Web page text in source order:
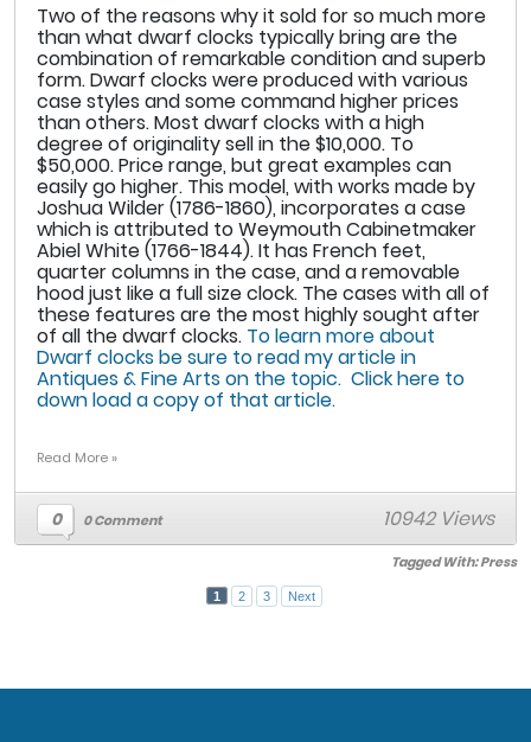
Two of the reasons why it sold for so much more
than what dwarf clocks typically bring are the
combination of remarkable condition and superb
form. Dwarf clocks were produced with various
case styles and some command higher prices
than others. Most dwarf clocks with a high
degree of originality sell in the $10,000. To
$50,000. Price range, but great examples can
easily go higher. This model, with works made by
Joshua Wilder (1786-1860), incorporates a case
which is attributed to Weymouth Cabinetmaker
Abiel White (1766-1844). It has French feet,
quarter columns in the case, and a removable
hood just like a full size clock. The cases with all of
these features are the most highly sought after
of all the dwarf clocks. To learn more about
Dwarf clocks be sure to read my article in
Antiques & Fine Arts on the topic. Click here to
down load a copy of that article.
Read More »
0 0 Comment 10942 Views
Tagged With:Press
1 2 3 Next